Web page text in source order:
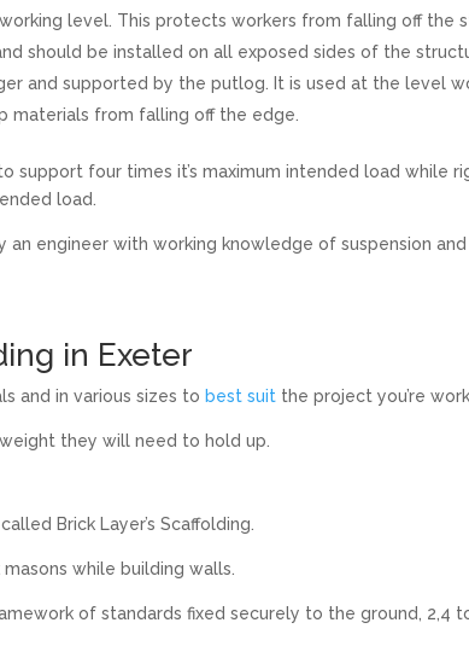
level. This protects workers from falling off the
should be installed on all exposed sides of the
and supported by the putlog. It is used at the level
materials from falling off the edge.
support four times it’s maximum intended load while
load.
engineer with working knowledge of suspension and
in Exeter
and in various sizes to best suit the project you’re
they will need to hold up.
Brick Layer’s Scaffolding.
while building walls.
of standards fixed securely to the ground, 2,4